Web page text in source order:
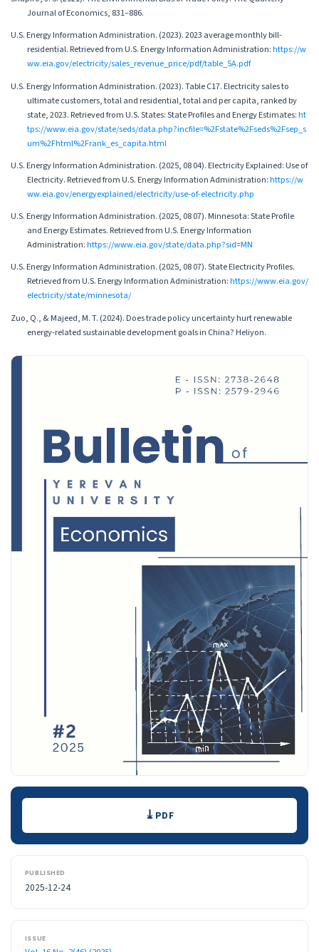
Journal of Economics, 831–886.
U.S. Energy Information Administration. (2023). 2023 average monthly bill-
residential. Retrieved from U.S. Energy Information Administration:https://w
ww.eia.gov/electricity/sales_revenue_price/pdf/table_5A.pdf
U.S. Energy Information Administration. (2023). Table C17. Electricity sales to
ultimate customers, total and residential, total and per capita, ranked by
state, 2023. Retrieved from U.S. States: State Profiles and Energy Estimates:ht
tps://www.eia.gov/state/seds/data.php?incfile=%2Fstate%2Fseds%2Fsep_s
um%2Fhtml%2Frank_es_capita.html
U.S. Energy Information Administration. (2025, 08 04). Electricity Explained: Use of
Electricity. Retrieved from U.S. Energy Information Administration:https://w
ww.eia.gov/energyexplained/electricity/use-of-electricity.php
U.S. Energy Information Administration. (2025, 08 07). Minnesota: State Profile
and Energy Estimates. Retrieved from U.S. Energy Information
Administration:https://www.eia.gov/state/data.php?sid=MN
U.S. Energy Information Administration. (2025, 08 07). State Electricity Profiles.
Retrieved from U.S. Energy Information Administration:https://www.eia.gov/
electricity/state/minnesota/
Zuo, Q., & Majeed, M. T. (2024). Does trade policy uncertainty hurt renewable
energy-related sustainable development goals in China? Heliyon.
Downloads PDF
PUBLISHED
2025-12-24
ISSUE